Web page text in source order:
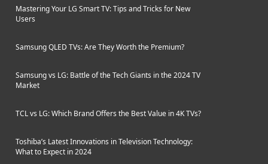
Mastering Your LG Smart TV: Tips and Tricks for New
Users
Samsung QLED TVs: Are They Worth the Premium?
Samsung vs LG: Battle of the Tech Giants in the 2024 TV
Market
TCL vs LG: Which Brand Offers the Best Value in 4K TVs?
Toshiba’s Latest Innovations in Television Technology:
What to Expect in 2024